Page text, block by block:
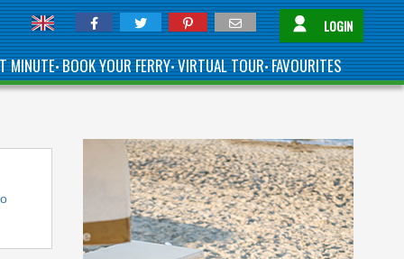
LOGIN
MINUTE•BOOK YOUR FERRY•VIRTUAL TOUR•FAVOURITES